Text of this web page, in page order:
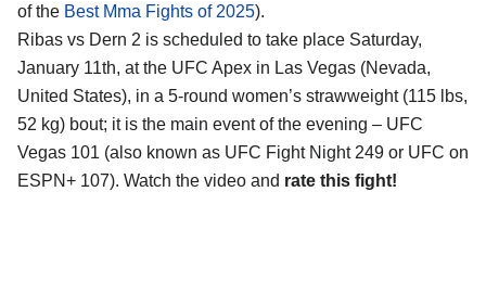
of the Best Mma Fights of 2025).
Ribas vs Dern 2 is scheduled to take place Saturday,
January 11th, at the UFC Apex in Las Vegas (Nevada,
United States), in a 5-round women’s strawweight (115 lbs,
52 kg) bout; it is the main event of the evening – UFC
Vegas 101 (also known as UFC Fight Night 249 or UFC on
ESPN+ 107). Watch the video and rate this fight!